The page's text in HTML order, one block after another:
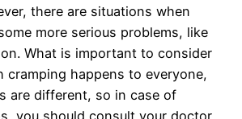
there are situations when
more serious problems, like
What is important to consider
cramping happens to everyone,
are different, so in case of
you should consult your doctor.